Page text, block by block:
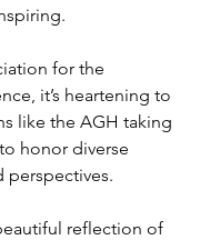
for the
it’s heartening to
like the AGH taking
honor diverse
perspectives.
reflection of